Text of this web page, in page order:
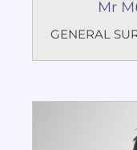
Mr
GENERAL